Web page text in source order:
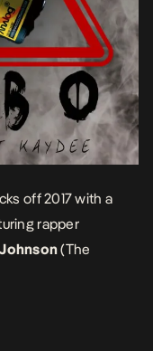
off 2017 with a
rapper
Johnson(The